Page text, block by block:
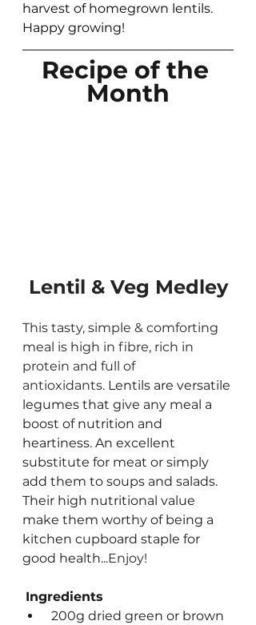
harvest of homegrown lentils.
Happy growing!
Recipe of the
Month
Lentil & Veg Medley
This tasty, simple & comforting
meal is high in fibre, rich in
protein and full of
antioxidants. Lentils are versatile
legumes that give any meal a
boost of nutrition and
heartiness. An excellent
substitute for meat or simply
add them to soups and salads.
Their high nutritional value
make them worthy of being a
kitchen cupboard staple for
good health...Enjoy!
Ingredients
200g dried green or brown